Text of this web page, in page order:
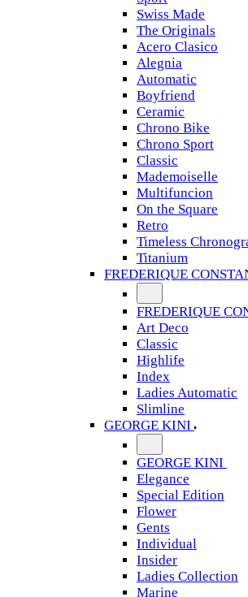
Swiss Made
The Originals
Acero Clasico
Alegnia
Automatic
Boyfriend
Ceramic
Chrono Bike
Chrono Sport
Classic
Mademoiselle
Multifuncion
On the Square
Retro
Timeless
Titanium
FREDERIQUE
FREDERIQUE
Art Deco
Classic
Highlife
Index
Ladies Automatic
Slimline
GEORGE KINI
GEORGE KINI
Elegance
Special Edition
Flower
Gents
Individual
Insider
Ladies Collection
Marine